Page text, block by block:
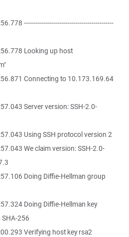
---------------------------------------------
Looking up host
Connecting to 10.173.169.64
Server version: SSH-2.0-
Using SSH protocol version 2
We claim version: SSH-2.0-
Doing Diffie-Hellman group
Doing Diffie-Hellman key
256
Verifying host key rsa2